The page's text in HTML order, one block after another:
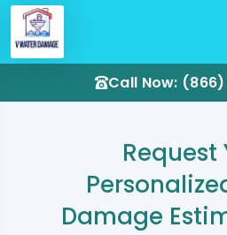
Call Now:
Request
Damage